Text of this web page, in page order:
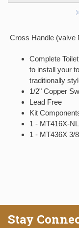
Cross Handle (valve
Complete
to install your
traditionally
1/2" Copper
Lead Free
Kit
1 - MT416X-
1 - MT436X 3/
Stay